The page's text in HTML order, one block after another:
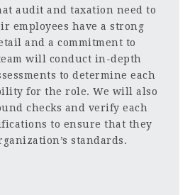
audit and taxation need to
employees have a strong
and a commitment to
will conduct in-depth
to determine each
for the role. We will also
checks and verify each
to ensure that they
standards.